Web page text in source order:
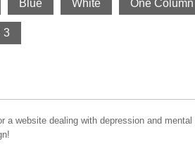
Blue White One Column
3
a website dealing with depression and